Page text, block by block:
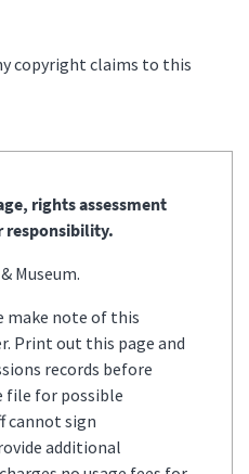
copyright claims to this
rights assessment
responsibility.
Museum.
make note of this
Print out this page and
records before
file for possible
cannot sign
additional